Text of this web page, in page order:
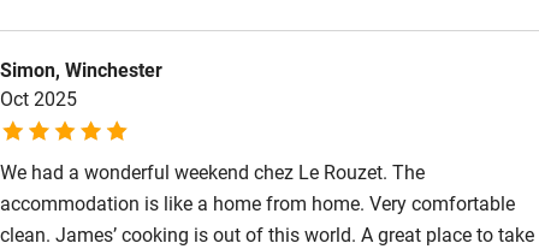
Shower and toilet grab bars
Shower or bath chair
Accessible parking space
Ceiling or mobile hoist
Simon, Winchester
Oct 2025
We had a wonderful weekend chez Le Rouzet. The
accommodation is like a home from home. Very comfortable
clean. James’ cooking is out of this world. A great place to take